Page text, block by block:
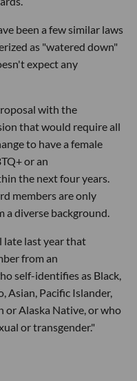
been a few similar laws
as "watered down"
expect any
with the
that would require all
to have a female
or an
the next four years.
members are only
a diverse background.
late last year that
from an
self-identifies as Black,
Asian, Pacific Islander,
or Alaska Native, or who
or transgender."